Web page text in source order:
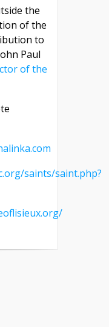
the
of the
to
Paul
of the
saints/saint.php?